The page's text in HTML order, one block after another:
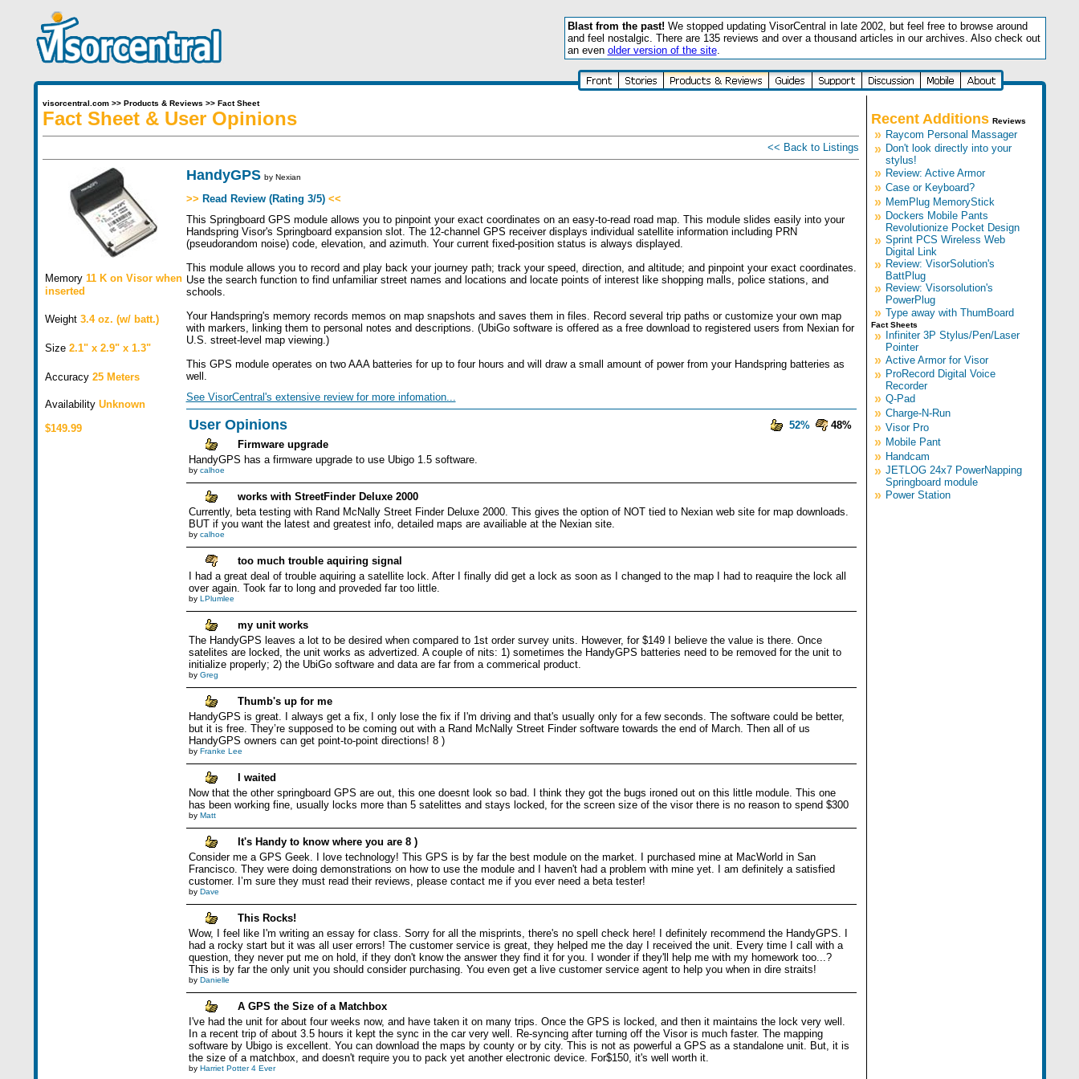
Blast from the past! We stopped updating VisorCentral in late 2002, but feel free to browse around
and feel nostalgic. There are 135 reviews and over a thousand articles in our archives. Also check out
an even older version of the site.
visorcentral.com>> Products & Reviews >> Fact Sheet
Fact Sheet & User Opinions
<< Back to Listings
Memory 11 K on Visor when
inserted
Weight 3.4 oz. (w/ batt.)
Size 2.1" x 2.9" x 1.3"
Accuracy 25 Meters
Availability Unknown
$149.99
HandyGPS by Nexian
>> Read Review (Rating 3/5) <<
This Springboard GPS module allows you to pinpoint your exact coordinates on an easy-to-read road map. This module slides easily into your
Handspring Visor's Springboard expansion slot. The 12-channel GPS receiver displays individual satellite information including PRN
(pseudorandom noise) code, elevation, and azimuth. Your current fixed-position status is always displayed.
This module allows you to record and play back your journey path; track your speed, direction, and altitude; and pinpoint your exact coordinates.
Use the search function to find unfamiliar street names and locations and locate points of interest like shopping malls, police stations, and
schools.
Your Handspring's memory records memos on map snapshots and saves them in files. Record several trip paths or customize your own map
with markers, linking them to personal notes and descriptions. (UbiGo software is offered as a free download to registered users from Nexian for
U.S. street-level map viewing.)
This GPS module operates on two AAA batteries for up to four hours and will draw a small amount of power from your Handspring batteries as
well.
See VisorCentral's extensive review for more infomation...
User Opinions 52%
48%
Firmware upgrade
HandyGPS has a firmware upgrade to use Ubigo 1.5 software.
by calhoe
works with StreetFinder Deluxe 2000
Currently, beta testing with Rand McNally Street Finder Deluxe 2000. This gives the option of NOT tied to Nexian web site for map downloads.
BUT if you want the latest and greatest info, detailed maps are availiable at the Nexian site.
by calhoe
too much trouble aquiring signal
I had a great deal of trouble aquiring a satellite lock. After I finally did get a lock as soon as I changed to the map I had to reaquire the lock all
over again. Took far to long and proveded far too little.
by LPlumlee
my unit works
The HandyGPS leaves a lot to be desired when compared to 1st order survey units. However, for $149 I believe the value is there. Once
satelites are locked, the unit works as advertized. A couple of nits: 1) sometimes the HandyGPS batteries need to be removed for the unit to
initialize properly; 2) the UbiGo software and data are far from a commerical product.
by Greg
Thumb's up for me
HandyGPS is great. I always get a fix, I only lose the fix if I'm driving and that's usually only for a few seconds. The software could be better,
but it is free. They’re supposed to be coming out with a Rand McNally Street Finder software towards the end of March. Then all of us
HandyGPS owners can get point-to-point directions! 8 )
by Franke Lee
I waited
Now that the other springboard GPS are out, this one doesnt look so bad. I think they got the bugs ironed out on this little module. This one
has been working fine, usually locks more than 5 satelittes and stays locked, for the screen size of the visor there is no reason to spend $300
by Matt
It's Handy to know where you are 8 )
Consider me a GPS Geek. I love technology! This GPS is by far the best module on the market. I purchased mine at MacWorld in San
Francisco. They were doing demonstrations on how to use the module and I haven't had a problem with mine yet. I am definitely a satisfied
customer. I’m sure they must read their reviews, please contact me if you ever need a beta tester!
by Dave
This Rocks!
Wow, I feel like I'm writing an essay for class. Sorry for all the misprints, there's no spell check here! I definitely recommend the HandyGPS. I
had a rocky start but it was all user errors! The customer service is great, they helped me the day I received the unit. Every time I call with a
question, they never put me on hold, if they don't know the answer they find it for you. I wonder if they'll help me with my homework too...?
This is by far the only unit you should consider purchasing. You even get a live customer service agent to help you when in dire straits!
by Danielle
A GPS the Size of a Matchbox
I've had the unit for about four weeks now, and have taken it on many trips. Once the GPS is locked, and then it maintains the lock very well.
In a recent trip of about 3.5 hours it kept the sync in the car very well. Re-syncing after turning off the Visor is much faster. The mapping
software by Ubigo is excellent. You can download the maps by county or by city. This is not as powerful a GPS as a standalone unit. But, it is
the size of a matchbox, and doesn't require you to pack yet another electronic device. For$150, it's well worth it.
by Harriet Potter 4 Ever
Recent Additions Reviews
» Raycom Personal Massager
» Don't look directly into your
stylus!
» Review: Active Armor
» Case or Keyboard?
» MemPlug MemoryStick
» Dockers Mobile Pants
Revolutionize Pocket Design
» Sprint PCS Wireless Web
Digital Link
» Review: VisorSolution's
BattPlug
» Review: Visorsolution's
PowerPlug
» Type away with ThumBoard
Fact Sheets
» Infiniter 3P Stylus/Pen/Laser
Pointer
» Active Armor for Visor
» ProRecord Digital Voice
Recorder
» Q-Pad
» Charge-N-Run
» Visor Pro
» Mobile Pant
» Handcam
» JETLOG 24x7 PowerNapping
Springboard module
» Power Station